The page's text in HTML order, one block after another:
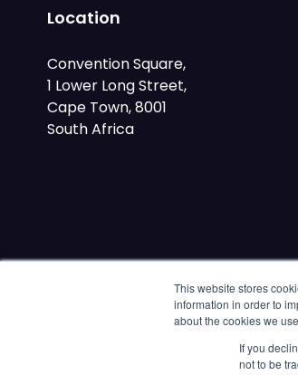
This website stores
information in order to
about the cookies we
If you
not to be
Location
Convention Square,
1 Lower Long Street,
Cape Town, 8001
South Africa